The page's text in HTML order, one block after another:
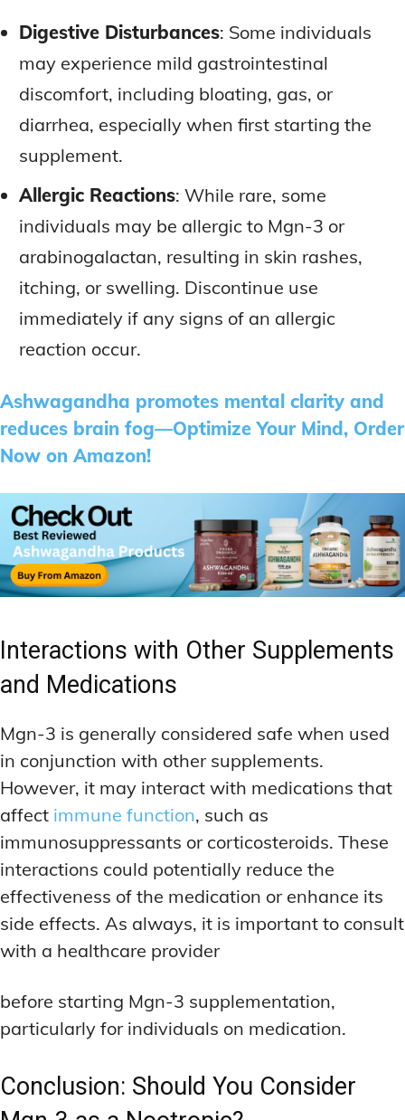
Digestive Disturbances: Some individuals
may experience mild gastrointestinal
discomfort, including bloating, gas, or
diarrhea, especially when first starting the
supplement.
Allergic Reactions: While rare, some
individuals may be allergic to Mgn-3 or
arabinogalactan, resulting in skin rashes,
itching, or swelling. Discontinue use
immediately if any signs of an allergic
reaction occur.
Ashwagandha promotes mental clarity and
reduces brain fog—Optimize Your Mind, Order
Now on Amazon!
Interactions with Other Supplements
and Medications
Mgn-3 is generally considered safe when used
in conjunction with other supplements.
However, it may interact with medications that
affect immune function, such as
immunosuppressants or corticosteroids. These
interactions could potentially reduce the
effectiveness of the medication or enhance its
side effects. As always, it is important to consult
with a healthcare provider
before starting Mgn-3 supplementation,
particularly for individuals on medication.
Conclusion: Should You Consider